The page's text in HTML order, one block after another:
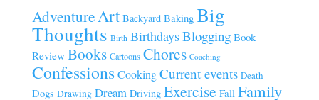
AdventureArt Backyard Baking Big
Thoughts Birth BirthdaysBlogging Book
Review Books Cartoons Chores Coaching
Confessions Cooking Current events Death
Dogs Drawing Dream Driving Exercise Fall Family